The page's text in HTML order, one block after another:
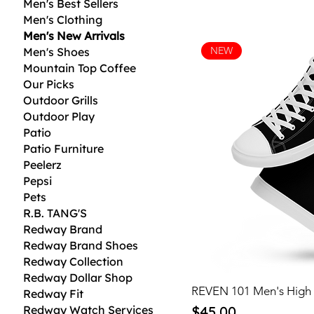
Men's Best Sellers
Men's Clothing
Men's New Arrivals
Men's Shoes
Mountain Top Coffee
Our Picks
Outdoor Grills
Outdoor Play
Patio
Patio Furniture
Peelerz
Pepsi
Pets
R.B. TANG'S
Redway Brand
Redway Brand Shoes
Redway Collection
Redway Dollar Shop
Redway Fit
Redway Watch Services
NEW
REVEN 101 Men's High